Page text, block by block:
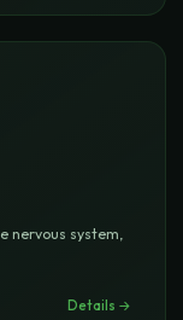
nervous system,
Details →